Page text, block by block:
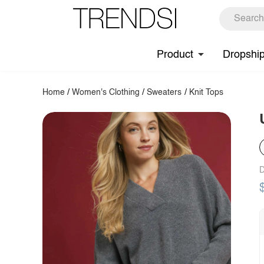
Product
Home /Women's Clothing /Sweaters / Knit Tops